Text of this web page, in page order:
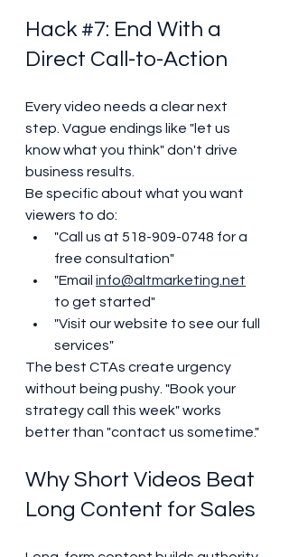
Hack #7: End With a
Direct Call-to-Action
Every video needs a clear next
step. Vague endings like "let us
know what you think" don't drive
business results.
Be specific about what you want
viewers to do:
"Call us at 518-909-0748 for a
free consultation"
"Email info@altmarketing.net
to get started"
"Visit our website to see our full
services"
The best CTAs create urgency
without being pushy. "Book your
strategy call this week" works
better than "contact us sometime."
Why Short Videos Beat
Long Content for Sales